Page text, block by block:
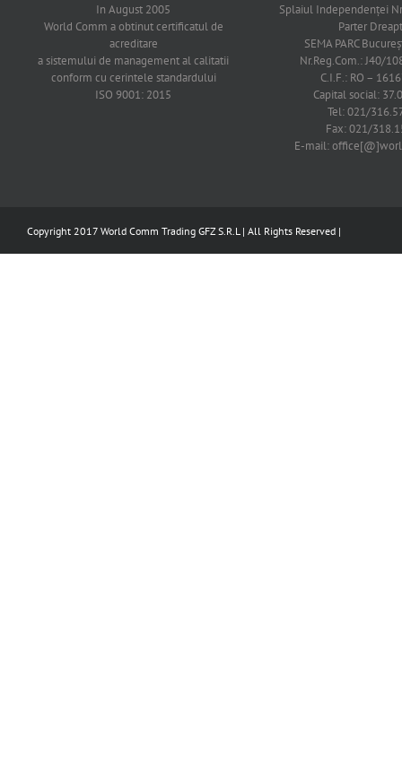
In August 2005
World Comm a obtinut certificatul de
acreditare
a sistemului de management al calitatii
conform cu cerintele standardului
ISO 9001: 2015
Splaiul Independenţei
Parter
SEMA PARC
Nr.Reg.Com.: J40/
C.I.F.: RO –
Capital social:
Tel: 021/
Fax: 021/
E-mail:
Copyright 2017 World Comm Trading GFZ S.R.L | All Rights Reserved |